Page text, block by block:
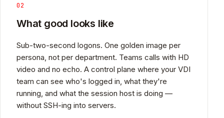
02
What good looks like
Sub-two-second logons. One golden image per
persona, not per department. Teams calls with HD
video and no echo. A control plane where your VDI
team can see who's logged in, what they're
running, and what the session host is doing —
without SSH-ing into servers.